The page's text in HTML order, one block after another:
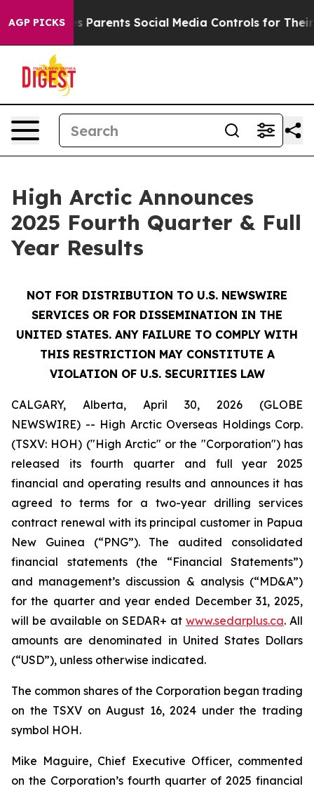
AGP PICKSSocial Media Controls for Their Kids. Should
High Arctic Announces
2025 Fourth Quarter & Full
Year Results
NOT FOR DISTRIBUTION TO U.S. NEWSWIRE
SERVICES OR FOR DISSEMINATION IN THE
UNITED STATES. ANY FAILURE TO COMPLY WITH
THIS RESTRICTION MAY CONSTITUTE A
VIOLATION OF U.S. SECURITIES LAW
CALGARY, Alberta, April 30, 2026 (GLOBE
NEWSWIRE) -- High Arctic ‎Overseas Holdings Corp.
(TSXV: HOH) ("High Arctic" or the "Corporation") has
released its fourth quarter and full year 2025
financial and operating results and announces it has
agreed to terms for a two-year drilling services
contract renewal with its principal customer in Papua
New Guinea (“PNG”). The audited consolidated
financial statements (the “Financial Statements”)
and management’s discussion & analysis (“MD&A”)
for the quarter and year ended December 31, 2025,
will be available on SEDAR+ at www.sedarplus.ca. All
amounts are denominated in United States Dollars
(“USD”), unless otherwise indicated.
The common shares of the Corporation began trading
on the TSXV on August 16, 2024 under the trading
symbol HOH.
Mike Maguire, Chief Executive Officer, commented
on the Corporation’s fourth quarter of 2025 financial